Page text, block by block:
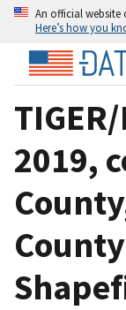
An official website
Here’s how you
2019,